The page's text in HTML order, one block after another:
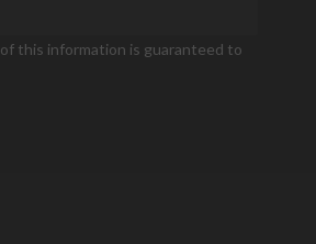
this information is guaranteed to